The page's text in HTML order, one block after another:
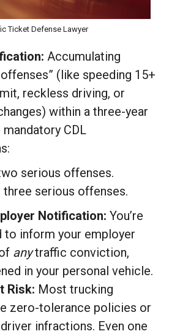
Ticket Defense Lawyer
Accumulating
(like speeding 15+
reckless driving, or
within a three-year
CDL
serious offenses.
serious offenses.
Notification: You’re
to inform your employer
anytraffic conviction,
in your personal vehicle.
Risk: Most trucking
zero-tolerance policies or
infractions. Even one